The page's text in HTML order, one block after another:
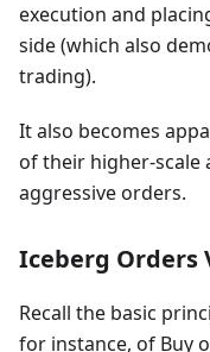
execution and
side (which also
trading).
It also becomes
of their higher-scale
aggressive orders.
Iceberg Orders
Recall the basic
for instance, of Buy